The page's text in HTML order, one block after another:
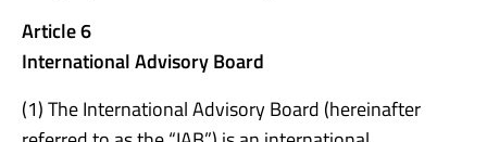
Article 6
International Advisory Board
(1) The International Advisory Board (hereinafter